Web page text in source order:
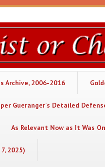
Archive, 2006-2016
Gueranger's Detailed
As Relevant Now as It Was
2025)